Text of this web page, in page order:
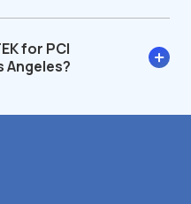
for PCI
Angeles?